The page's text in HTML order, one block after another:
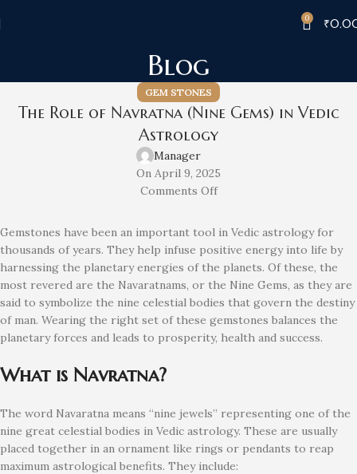
0 ₹
Blog
GEM STONES
The Role of Navratna (Nine Gems) in Vedic
Astrology
Manager
On April 9, 2025
Comments Off
Gemstones have been an important tool in Vedic astrology for
thousands of years. They help infuse positive energy into life by
harnessing the planetary energies of the planets. Of these, the
most revered are the Navaratnams, or the Nine Gems, as they are
said to symbolize the nine celestial bodies that govern the destiny
of man. Wearing the right set of these gemstones balances the
planetary forces and leads to prosperity, health and success.
What is Navratna?
The word Navaratna means “nine jewels” representing one of the
nine great celestial bodies in Vedic astrology. These are usually
placed together in an ornament like rings or pendants to reap
maximum astrological benefits. They include: